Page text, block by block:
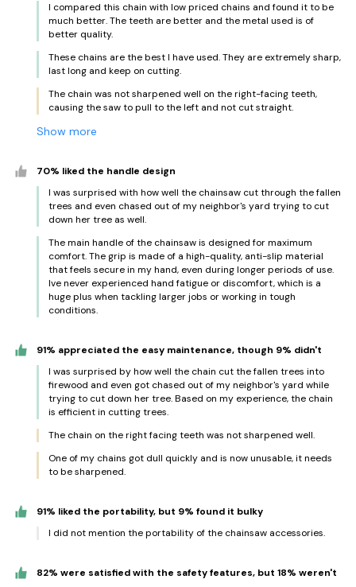
I compared this chain with low priced chains and found it to be
much better. The teeth are better and the metal used is of
better quality.
These chains are the best I have used. They are extremely sharp,
last long and keep on cutting.
The chain was not sharpened well on the right-facing teeth,
causing the saw to pull to the left and not cut straight.
Show more
70% liked the handle design
I was surprised with how well the chainsaw cut through the fallen
trees and even chased out of my neighbor's yard trying to cut
down her tree as well.
The main handle of the chainsaw is designed for maximum
comfort. The grip is made of a high-quality, anti-slip material
that feels secure in my hand, even during longer periods of use.
Ive never experienced hand fatigue or discomfort, which is a
huge plus when tackling larger jobs or working in tough
conditions.
91% appreciated the easy maintenance, though 9% didn't
I was surprised by how well the chain cut the fallen trees into
firewood and even got chased out of my neighbor's yard while
trying to cut down her tree. Based on my experience, the chain
is efficient in cutting trees.
The chain on the right facing teeth was not sharpened well.
One of my chains got dull quickly and is now unusable, it needs
to be sharpened.
91% liked the portability, but 9% found it bulky
I did not mention the portability of the chainsaw accessories.
82% were satisfied with the safety features, but 18% weren't